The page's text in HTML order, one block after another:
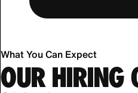
What You Can Expect
OUR HIRING